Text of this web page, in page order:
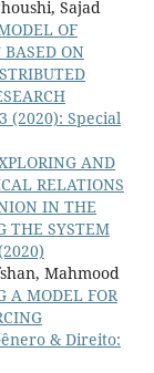
Sajad
OF
ON
(2020): Special
AND
RELATIONS
IN THE
THE SYSTEM
Mahmood
A MODEL FOR
& Direito: